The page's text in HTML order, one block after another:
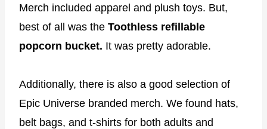
Merch included apparel and plush toys. But,
best of all was the Toothless refillable
popcorn bucket. It was pretty adorable.
Additionally, there is also a good selection of
Epic Universe branded merch. We found hats,
belt bags, and t-shirts for both adults and